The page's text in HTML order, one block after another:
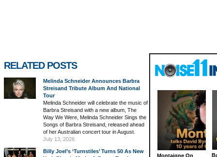
RELATED POSTS
Melinda Schneider Announces Barbra
Streisand Tribute Album And National
Tour
Melinda Schneider will celebrate the music of
Barbra Streisand with a new album, The
Way We Were, Melinda Schneider Sings the
Songs of Barbra Streisand, released ahead
of her Australian concert tour in August.
July 13, 2026
Billy Joel’s ‘Turnstiles’ Turns 50 As New
Montaigne On